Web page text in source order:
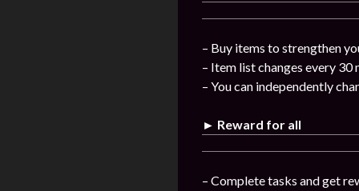
– Buy items to strengthen
– Item list changes every 30
– You can independently
► Reward for all
– Complete tasks and get